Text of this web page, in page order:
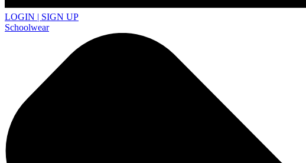
LOGIN | SIGN UP
Schoolwear